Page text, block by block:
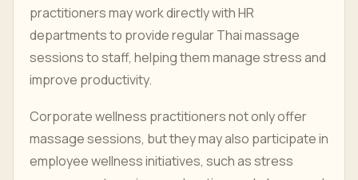
practitioners may work directly with HR
departments to provide regular Thai massage
sessions to staff, helping them manage stress and
improve productivity.
Corporate wellness practitioners not only offer
massage sessions, but they may also participate in
employee wellness initiatives, such as stress